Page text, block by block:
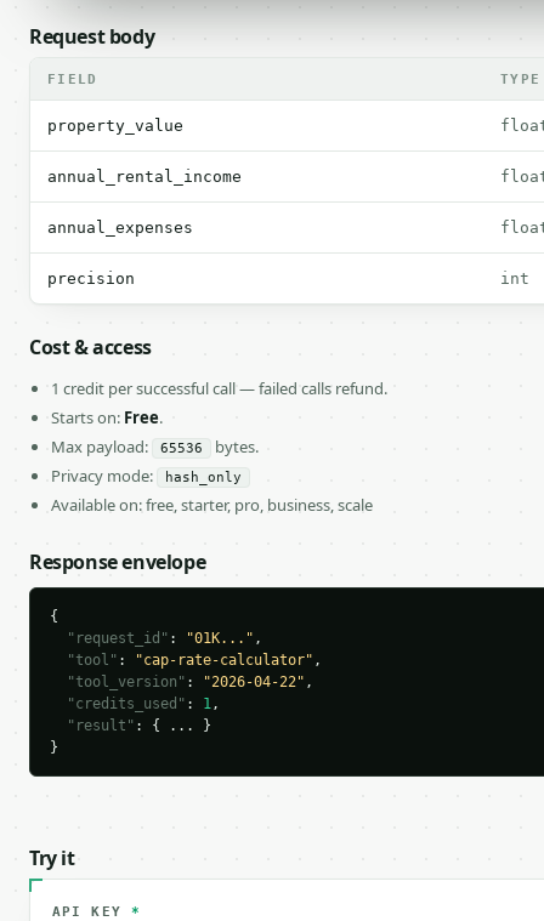
Request body
FIELD TYPE
property_value
annual_rental_income
annual_expenses
precision int
Cost & access
1 credit per successful call — failed calls refund.
Starts on: Free.
Max payload:
65536
bytes.
Privacy mode:
hash_only
Available on: free, starter, pro, business, scale
Response envelope
{
"request_id" : "01K..." ,
"tool" : "cap-rate-calculator" ,
"tool_version" : "2026-04-22" ,
"credits_used" : 1,
"result" : { ... }
}
Try it
API KEY *